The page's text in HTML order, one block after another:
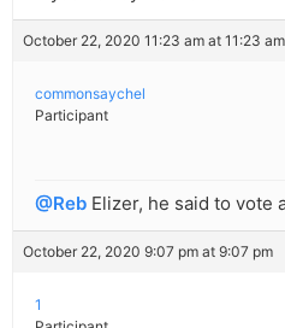
October 22, 2020 11:23 am at 11:23 am
commonsaychel
Participant
@Reb Elizer, he said to vote
October 22, 2020 9:07 pm at 9:07 pm
1